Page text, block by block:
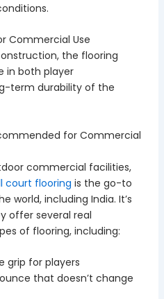
Commercial Use
the flooring
in both player
term durability of the
for Commercial
commercial facilities,
court flooring is the go-to
world, including India. It’s
offer several real
of flooring, including:
grip for players
that doesn’t change